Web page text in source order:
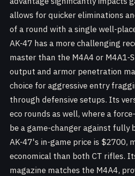
allows for quicker eliminations
of a round with a single well-
AK-47 has a more challenging
master than the M4A4 or M4A1-
output and armor penetration
choice for aggressive entry
through defensive setups. Its
eco rounds as well, where a
be a game-changer against fully
AK-47's in-game price is $2700,
economical than both CT rifles.
magazine matches the M4A4,